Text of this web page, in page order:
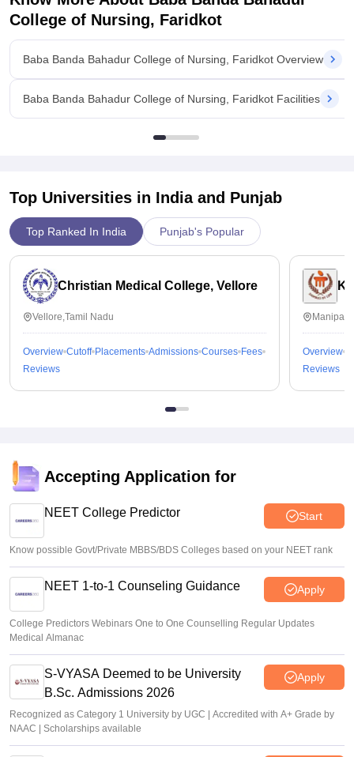
College of Nursing, Faridkot
Baba Banda Bahadur College of Nursing, Faridkot Overview
Baba Banda Bahadur College of Nursing, Faridkot Facilities
Top Universities in India and Punjab
Top Ranked In India Punjab's Popular
Christian Medical College, Vellore
Vellore,Tamil Nadu
Overview Cutoff Placements Admissions Courses Fees
Reviews
Overview
Reviews
Accepting Application for
NEET College Predictor Start
Know possible Govt/Private MBBS/BDS Colleges based on your NEET rank
NEET 1-to-1 Counseling Guidance Apply
College Predictors Webinars One to One Counselling Regular Updates
Medical Almanac
S-VYASA Deemed to be University
B.Sc. Admissions 2026
Apply
Recognized as Category 1 University by UGC | Accredited with A+ Grade by
NAAC | Scholarships available